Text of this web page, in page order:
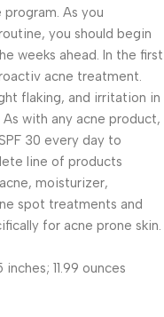
As you
you should begin
weeks ahead. In the first
acne treatment.
flaking, and irritation in
with any acne product,
30 every day to
line of products
moisturizer,
spot treatments and
for acne prone skin.
7.5 x 2.25 inches; 11.99 ounces